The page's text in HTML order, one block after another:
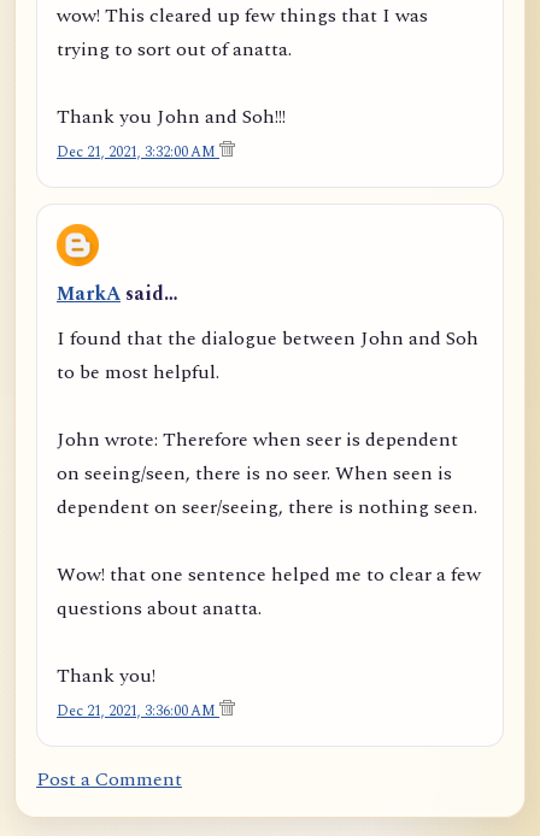
wow! This cleared up few things that I was
trying to sort out of anatta.
Thank you John and Soh!!!
Dec 21, 2021, 3:32:00 AM
MarkA said…
I found that the dialogue between John and Soh
to be most helpful.
John wrote: Therefore when seer is dependent
on seeing/seen, there is no seer. When seen is
dependent on seer/seeing, there is nothing seen.
Wow! that one sentence helped me to clear a few
questions about anatta.
Thank you!
Dec 21, 2021, 3:36:00 AM
Post a Comment